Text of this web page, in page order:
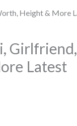
Girlfriend,
Latest